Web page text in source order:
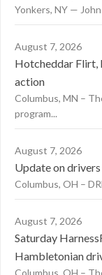
Yonkers, NY —
August 7, 2026
Hotcheddar Flirt,
action
Columbus, MN –
program...
August 7, 2026
Update on
Columbus, OH –
August 7, 2026
Saturday
Hambletonian
Columbus, OH –